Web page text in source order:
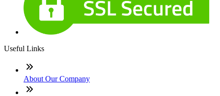
Useful Links
About Our Company